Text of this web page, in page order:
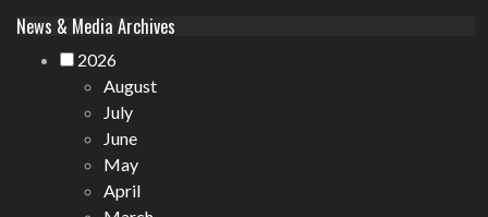
News & Media Archives
2026
August
July
June
May
April